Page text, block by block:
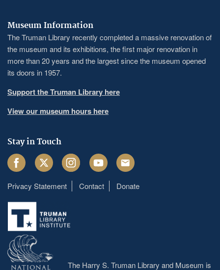
Museum Information
The Truman Library recently completed a massive renovation of
the museum and its exhibitions, the first major renovation in
more than 20 years and the largest since the museum opened
its doors in 1957.
Support the Truman Library here
View our museum hours here
Stay in Touch
FacebookTwitter InstagramYoutube Email
Footer
menu
Privacy Statement Contact Donate
The Harry S. Truman Library and Museum is